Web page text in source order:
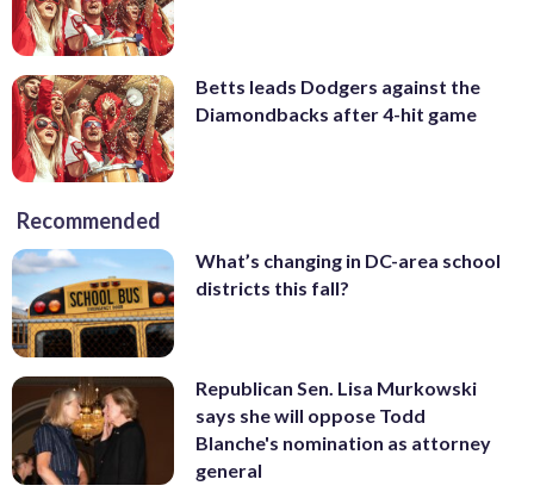
Betts leads Dodgers against the
Diamondbacks after 4-hit game
Recommended
What’s changing in DC-area school
districts this fall?
Republican Sen. Lisa Murkowski
says she will oppose Todd
Blanche's nomination as attorney
general